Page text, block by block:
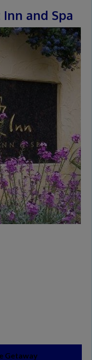
and Spa
Getaway